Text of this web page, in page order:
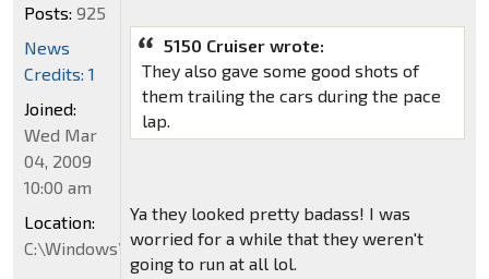
5150 Cruiser wrote:
They also gave some good shots of
them trailing the cars during the pace
lap.
Ya they looked pretty badass! I was
worried for a while that they weren't
going to run at all lol.
Posts: 925
News
Credits: 1
Joined:
Wed Mar
04, 2009
10:00 am
Location:
C:\Windows\System32